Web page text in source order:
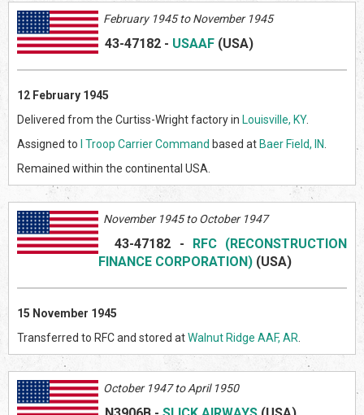
February 1945 to November 1945
43-47182 - USAAF (USA)
12 February 1945
Delivered from the Curtiss-Wright factory in Louisville, KY.
Assigned to
I Troop Carrier Command based at Baer Field, IN
Remained within the continental USA.
November 1945 to October 1947
43-47182 - RFC (RECONSTRUCTION
FINANCE CORPORATION) (USA)
15 November 1945
Transferred to RFC and stored atWalnut Ridge AAF, AR
October 1947 to April 1950